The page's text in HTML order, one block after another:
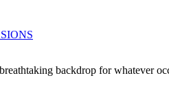
backdrop for whatever